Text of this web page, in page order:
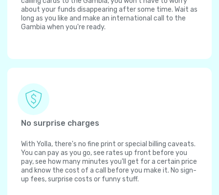
about your funds disappearing after some time. Wait as
long as you like and make an international call to the
Gambia when you're ready.
No surprise charges
With Yolla, there's no fine print or special billing caveats.
You can pay as you go, see rates up front before you
pay, see how many minutes you'll get for a certain price
and know the cost of a call before you make it. No sign-
up fees, surprise costs or funny stuff.